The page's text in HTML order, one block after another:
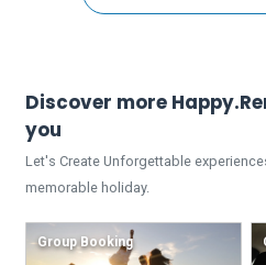
Discover more
you
Let's Create Unforgettable
memorable holiday.
Group Booking